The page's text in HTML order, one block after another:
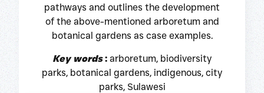
pathways and outlines the development
of the above-mentioned arboretum and
botanical gardens as case examples.
Key words: arboretum, biodiversity
parks, botanical gardens, indigenous, city
parks, Sulawesi